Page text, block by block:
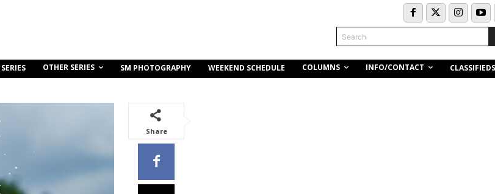
Search
OTHER SERIES SM PHOTOGRAPHY WEEKEND SCHEDULE COLUMNS INFO/CONTACT CLASSIFIEDS
Share